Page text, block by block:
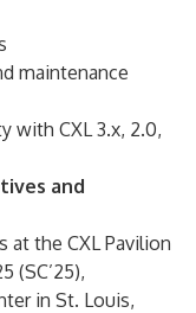
maintenance
with CXL 3.x, 2.0,
and
at the CXL Pavilion
(SC’25),
in St. Louis,